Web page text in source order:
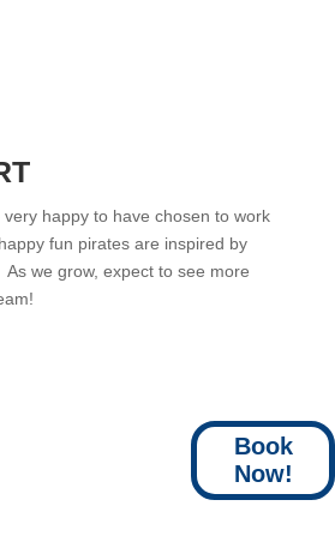
happy to have chosen to work
fun pirates are inspired by
we grow, expect to see more
Book
Now!